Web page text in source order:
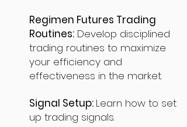
Regimen Futures Trading
Routines: Develop disciplined
trading routines to maximize
your efficiency and
effectiveness in the market.
Signal Setup: Learn how to set
up trading signals.